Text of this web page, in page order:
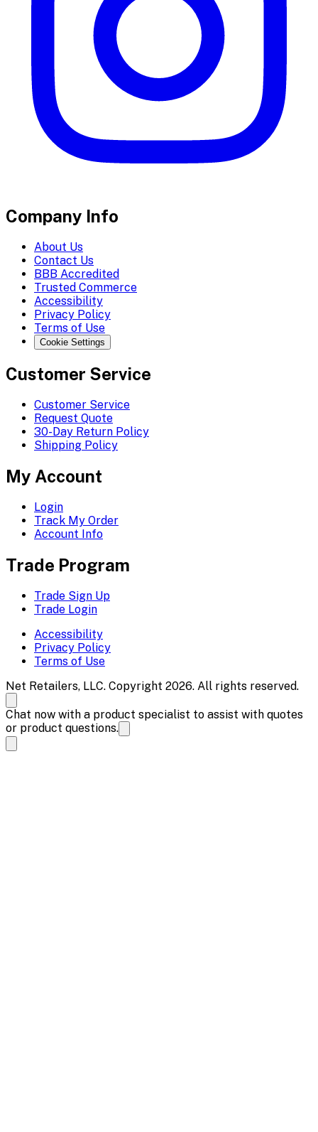
Company Info
About Us
Contact Us
BBB Accredited
Trusted Commerce
Accessibility
Privacy Policy
Terms of Use
Cookie Settings
Customer Service
Customer Service
Request Quote
30-Day Return Policy
Shipping Policy
My Account
Login
Track My Order
Account Info
Trade Program
Trade Sign Up
Trade Login
Accessibility
Privacy Policy
Terms of Use
Net Retailers, LLC. Copyright 2026. All rights reserved.
Chat now with a product specialist to assist with quotes
or product questions.